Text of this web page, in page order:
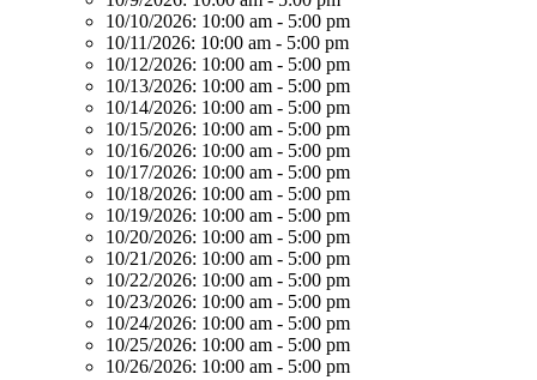
10/10/2026: 10:00 am - 5:00 pm
10/11/2026: 10:00 am - 5:00 pm
10/12/2026: 10:00 am - 5:00 pm
10/13/2026: 10:00 am - 5:00 pm
10/14/2026: 10:00 am - 5:00 pm
10/15/2026: 10:00 am - 5:00 pm
10/16/2026: 10:00 am - 5:00 pm
10/17/2026: 10:00 am - 5:00 pm
10/18/2026: 10:00 am - 5:00 pm
10/19/2026: 10:00 am - 5:00 pm
10/20/2026: 10:00 am - 5:00 pm
10/21/2026: 10:00 am - 5:00 pm
10/22/2026: 10:00 am - 5:00 pm
10/23/2026: 10:00 am - 5:00 pm
10/24/2026: 10:00 am - 5:00 pm
10/25/2026: 10:00 am - 5:00 pm
10/26/2026: 10:00 am - 5:00 pm